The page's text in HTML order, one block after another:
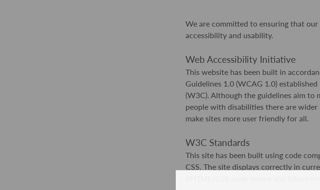
We are committed to ensuring that
accessibility and usability.
Web Accessibility Initiative
This website has been built in
Guidelines 1.0 (WCAG 1.0)
(W3C). Although the guidelines aim to
people with disabilities there are
make sites more user friendly for all.
W3C Standards
This site has been built using code
CSS. The site displays correctly in